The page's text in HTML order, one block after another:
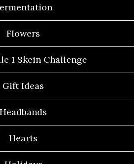
Flowers
1 Skein Challenge
Gift Ideas
Headbands
Hearts